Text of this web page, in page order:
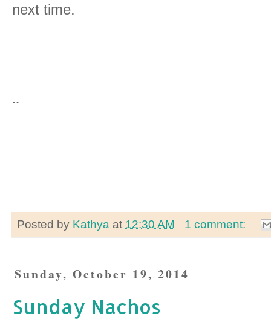
next time.
..
Posted by Kathya at 12:30 AM 1 comment:
Sunday, October 19, 2014
Sunday Nachos